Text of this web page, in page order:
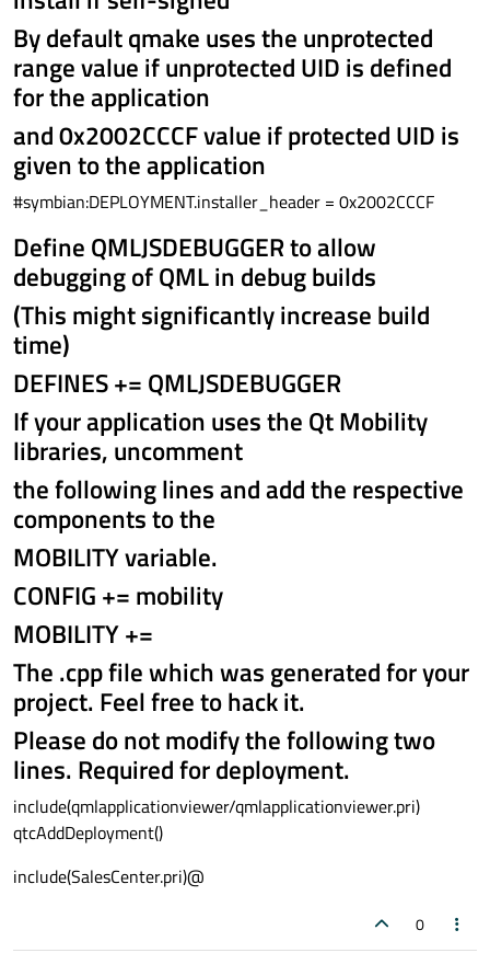
By default qmake uses the unprotected
range value if unprotected UID is defined
for the application
and 0x2002CCCF value if protected UID is
given to the application
#symbian:DEPLOYMENT.installer_header = 0x2002CCCF
Define QMLJSDEBUGGER to allow
debugging of QML in debug builds
(This might significantly increase build
time)
DEFINES += QMLJSDEBUGGER
If your application uses the Qt Mobility
libraries, uncomment
the following lines and add the respective
components to the
MOBILITY variable.
CONFIG += mobility
MOBILITY +=
The .cpp file which was generated for your
project. Feel free to hack it.
Please do not modify the following two
lines. Required for deployment.
include(qmlapplicationviewer/qmlapplicationviewer.pri)
qtcAddDeployment()
include(SalesCenter.pri)@
0